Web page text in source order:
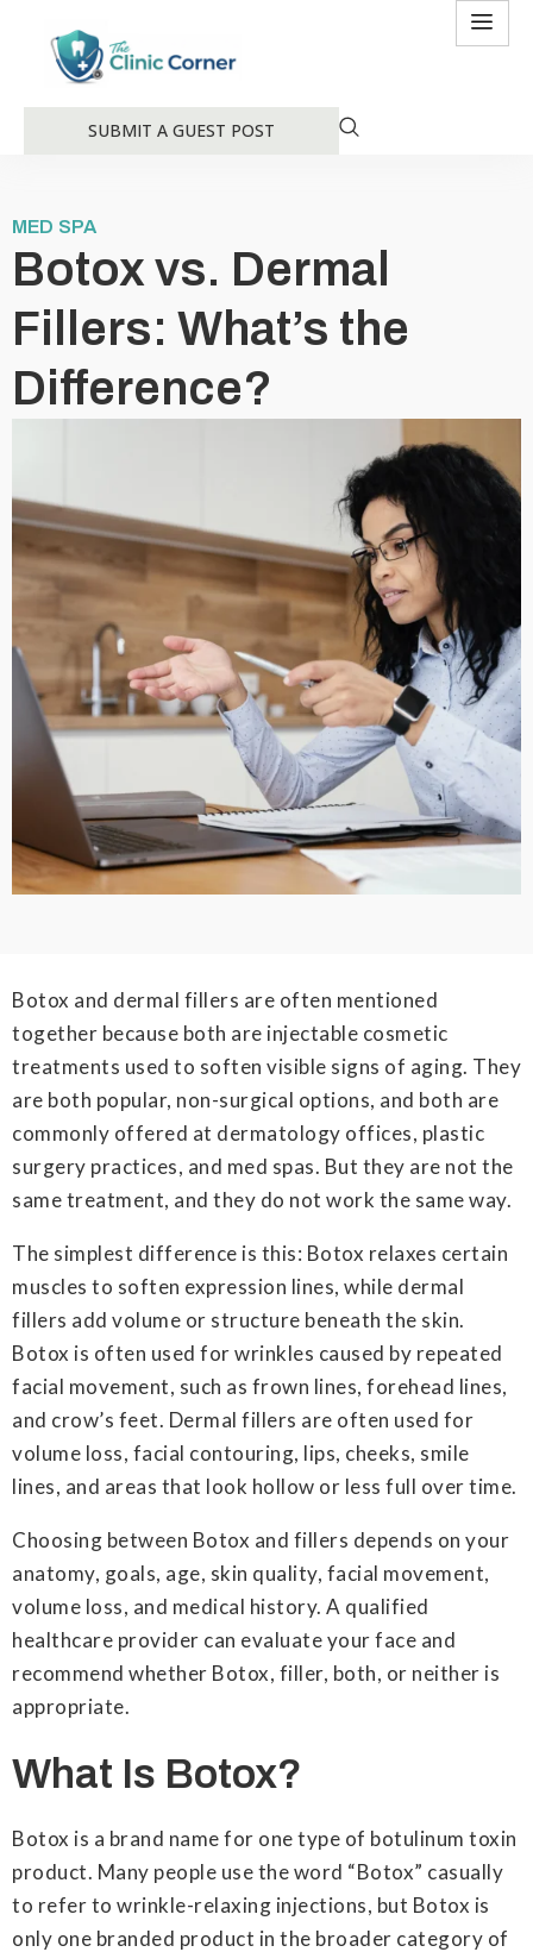
SUBMIT A GUEST POST
MED SPA
Botox vs. Dermal
Fillers: What’s the
Difference?
Botox and dermal fillers are often mentioned
together because both are injectable cosmetic
treatments used to soften visible signs of aging. They
are both popular, non-surgical options, and both are
commonly offered at dermatology offices, plastic
surgery practices, and med spas. But they are not the
same treatment, and they do not work the same way.
The simplest difference is this: Botox relaxes certain
muscles to soften expression lines, while dermal
fillers add volume or structure beneath the skin.
Botox is often used for wrinkles caused by repeated
facial movement, such as frown lines, forehead lines,
and crow’s feet. Dermal fillers are often used for
volume loss, facial contouring, lips, cheeks, smile
lines, and areas that look hollow or less full over time.
Choosing between Botox and fillers depends on your
anatomy, goals, age, skin quality, facial movement,
volume loss, and medical history. A qualified
healthcare provider can evaluate your face and
recommend whether Botox, filler, both, or neither is
appropriate.
What Is Botox?
Botox is a brand name for one type of botulinum toxin
product. Many people use the word “Botox” casually
to refer to wrinkle-relaxing injections, but Botox is
only one branded product in the broader category of